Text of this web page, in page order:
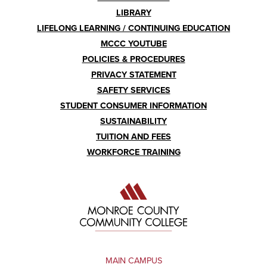
LIBRARY
LIFELONG LEARNING / CONTINUING EDUCATION
MCCC YOUTUBE
POLICIES & PROCEDURES
PRIVACY STATEMENT
SAFETY SERVICES
STUDENT CONSUMER INFORMATION
SUSTAINABILITY
TUITION AND FEES
WORKFORCE TRAINING
MAIN CAMPUS